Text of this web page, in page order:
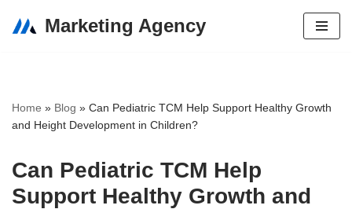
Marketing Agency
Home » Blog » Can Pediatric TCM Help Support Healthy Growth
and Height Development in Children?
Can Pediatric TCM Help
Support Healthy Growth and